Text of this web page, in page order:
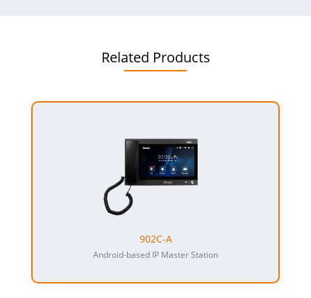
Related Products
902C-A
Android-based IP Master Station